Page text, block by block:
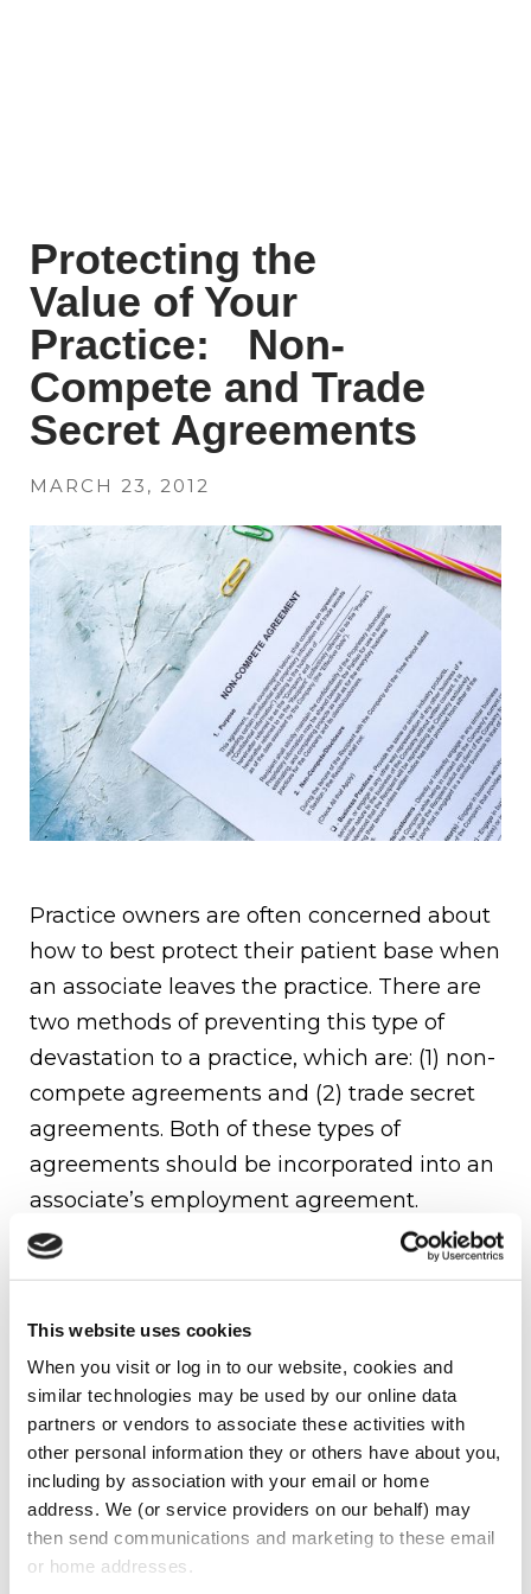
This website uses cookies
When you visit or log in to our website, cookies and
similar technologies may be used by our online data
partners or vendors to associate these activities with
other personal information they or others have about you,
including by association with your email or home
address. We (or service providers on our behalf) may
then send communications and marketing to these email
or home addresses.
Protecting the
Value of Your
Practice: Non-
Compete and Trade
Secret Agreements
MARCH 23, 2012
Practice owners are often concerned about
how to best protect their patient base when
an associate leaves the practice. There are
two methods of preventing this type of
devastation to a practice, which are: (1) non-
compete agreements and (2) trade secret
agreements. Both of these types of
agreements should be incorporated into an
associate’s employment agreement.
Non-Compete Agreements
owner of a practice to limit a former
associate from starting his or her own
practice as well as prohibit an associate
from working for a competitor. The owner
of a practice should always consult with
their attorney before entering into any type
of non-compete agreement.